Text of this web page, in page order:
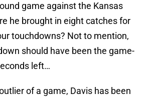
game against the Kansas
he brought in eight catches for
touchdowns? Not to mention,
should have been the game-
left…
of a game, Davis has been